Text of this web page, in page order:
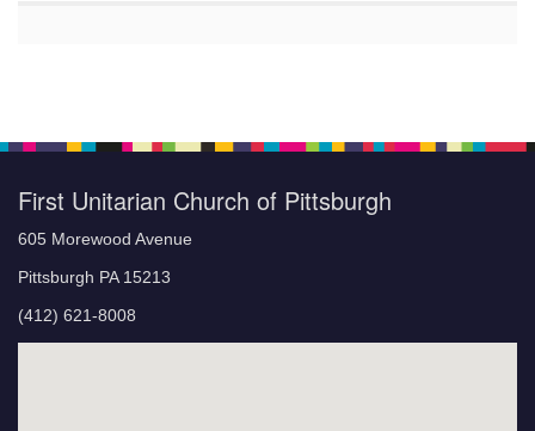
First Unitarian Church of Pittsburgh
605 Morewood Avenue
Pittsburgh PA 15213
(412) 621-8008